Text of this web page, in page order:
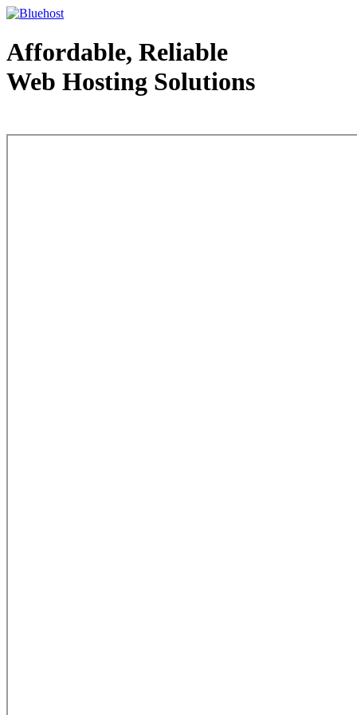
Affordable, Reliable
Web Hosting Solutions